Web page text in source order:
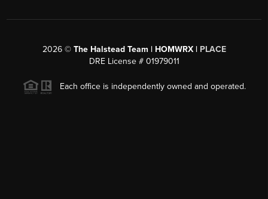
2026© The Halstead Team | HOMWRX | PLACE
DRE License # 01979011
Each office is independently owned and operated.